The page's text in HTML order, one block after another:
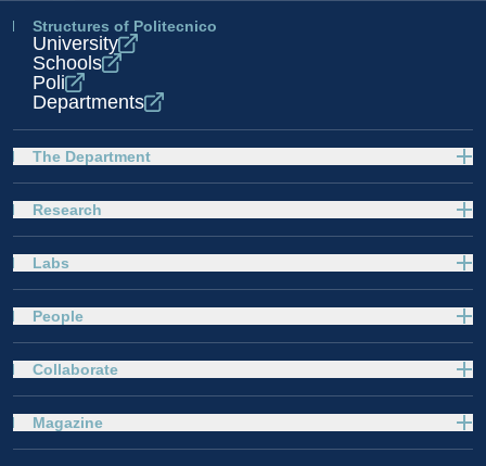
Structures of Politecnico
University
Schools
Poli
Departments
The Department
Research
Labs
People
Collaborate
Magazine